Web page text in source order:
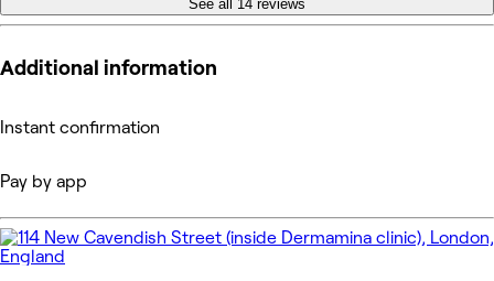
See all 14 reviews
Additional information
Instant confirmation
Pay by app